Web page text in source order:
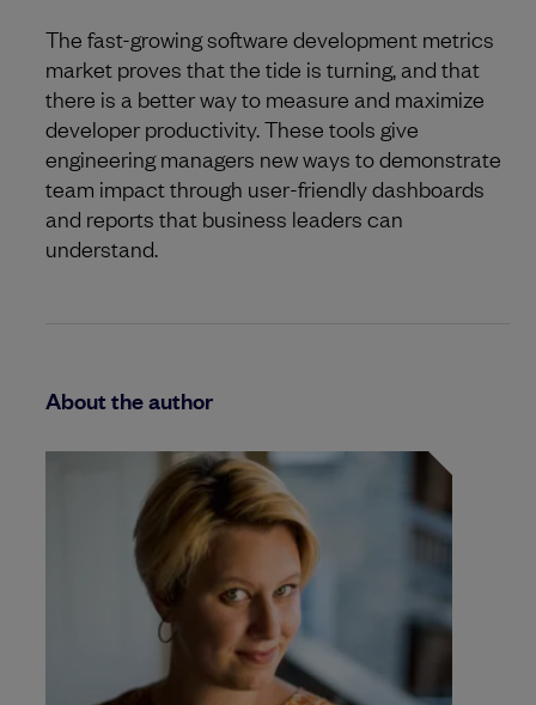
The fast-growing software development metrics
market proves that the tide is turning, and that
there is a better way to measure and maximize
developer productivity. These tools give
engineering managers new ways to demonstrate
team impact through user-friendly dashboards
and reports that business leaders can
understand.
About the author